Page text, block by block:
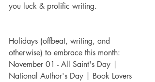
you luck & prolific writing.
Holidays (offbeat, writing, and
otherwise) to embrace this month:
November 01 - All Saint's Day |
National Author's Day | Book Lovers